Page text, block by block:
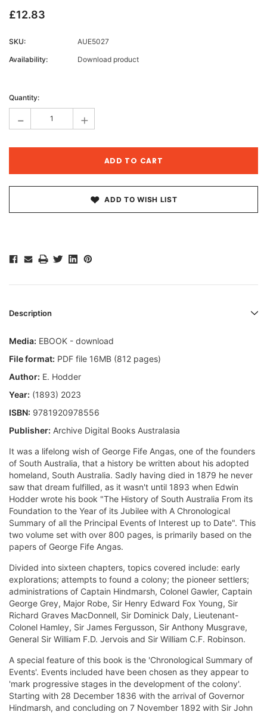
£12.83
SKU:
AUE5027
Availability:
Download product
Stock:
Quantity:
- +
ADD TO WISH LIST
Description
Media: EBOOK - download
File format: PDF file 16MB (812 pages)
Author: E. Hodder
Year: (1893) 2023
ISBN: 9781920978556
Publisher: Archive Digital Books Australasia
It was a lifelong wish of George Fife Angas, one of the founders
of South Australia, that a history be written about his adopted
homeland, South Australia. Sadly having died in 1879 he never
saw that dream fulfilled, as it wasn't until 1893 when Edwin
Hodder wrote his book "The History of South Australia From its
Foundation to the Year of its Jubilee with A Chronological
Summary of all the Principal Events of Interest up to Date". This
two volume set with over 800 pages, is primarily based on the
papers of George Fife Angas.
Divided into sixteen chapters, topics covered include: early
explorations; attempts to found a colony; the pioneer settlers;
administrations of Captain Hindmarsh, Colonel Gawler, Captain
George Grey, Major Robe, Sir Henry Edward Fox Young, Sir
Richard Graves MacDonnell, Sir Dominick Daly, Lieutenant-
Colonel Hamley, Sir James Fergusson, Sir Anthony Musgrave,
General Sir William F.D. Jervois and Sir William C.F. Robinson.
A special feature of this book is the 'Chronological Summary of
Events'. Events included have been chosen as they appear to
'mark progressive stages in the development of the colony'.
Starting with 28 December 1836 with the arrival of Governor
Hindmarsh, and concluding on 7 November 1892 with Sir John